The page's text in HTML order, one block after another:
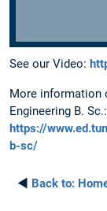
See our Video:
More information
Engineering B. Sc.:
https://
b-sc/
◄ Back to: